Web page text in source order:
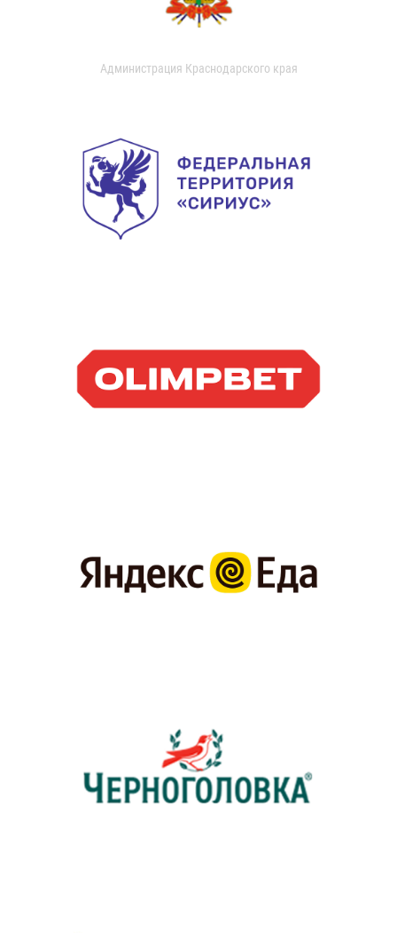
Администрация Краснодарского края